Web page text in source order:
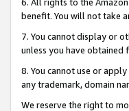
benefit. You will not take
7. You cannot display or
unless you have
8. You cannot use or
any trademark, domain
We reserve the right to